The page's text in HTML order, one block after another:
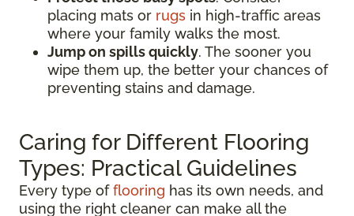
placing mats or rugs in high-traffic areas
where your family walks the most.
Jump on spills quickly. The sooner you
wipe them up, the better your chances of
preventing stains and damage.
Caring for Different Flooring
Types: Practical Guidelines
Every type offlooring has its own needs, and
using the right cleaner can make all the